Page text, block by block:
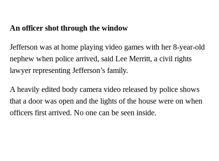
An officer shot through the window
Jefferson was at home playing video games with her 8-year-old
nephew when police arrived, said Lee Merritt, a civil rights
lawyer representing Jefferson’s family.
A heavily edited body camera video released by police shows
that a door was open and the lights of the house were on when
officers first arrived. No one can be seen inside.